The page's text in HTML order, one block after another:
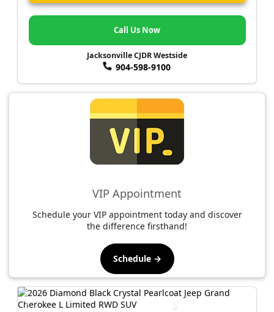
Call Us Now
Jacksonville CJDR Westside
904-598-9100
VIP Appointment
Schedule your VIP appointment today and discover
the difference firsthand!
Schedule →